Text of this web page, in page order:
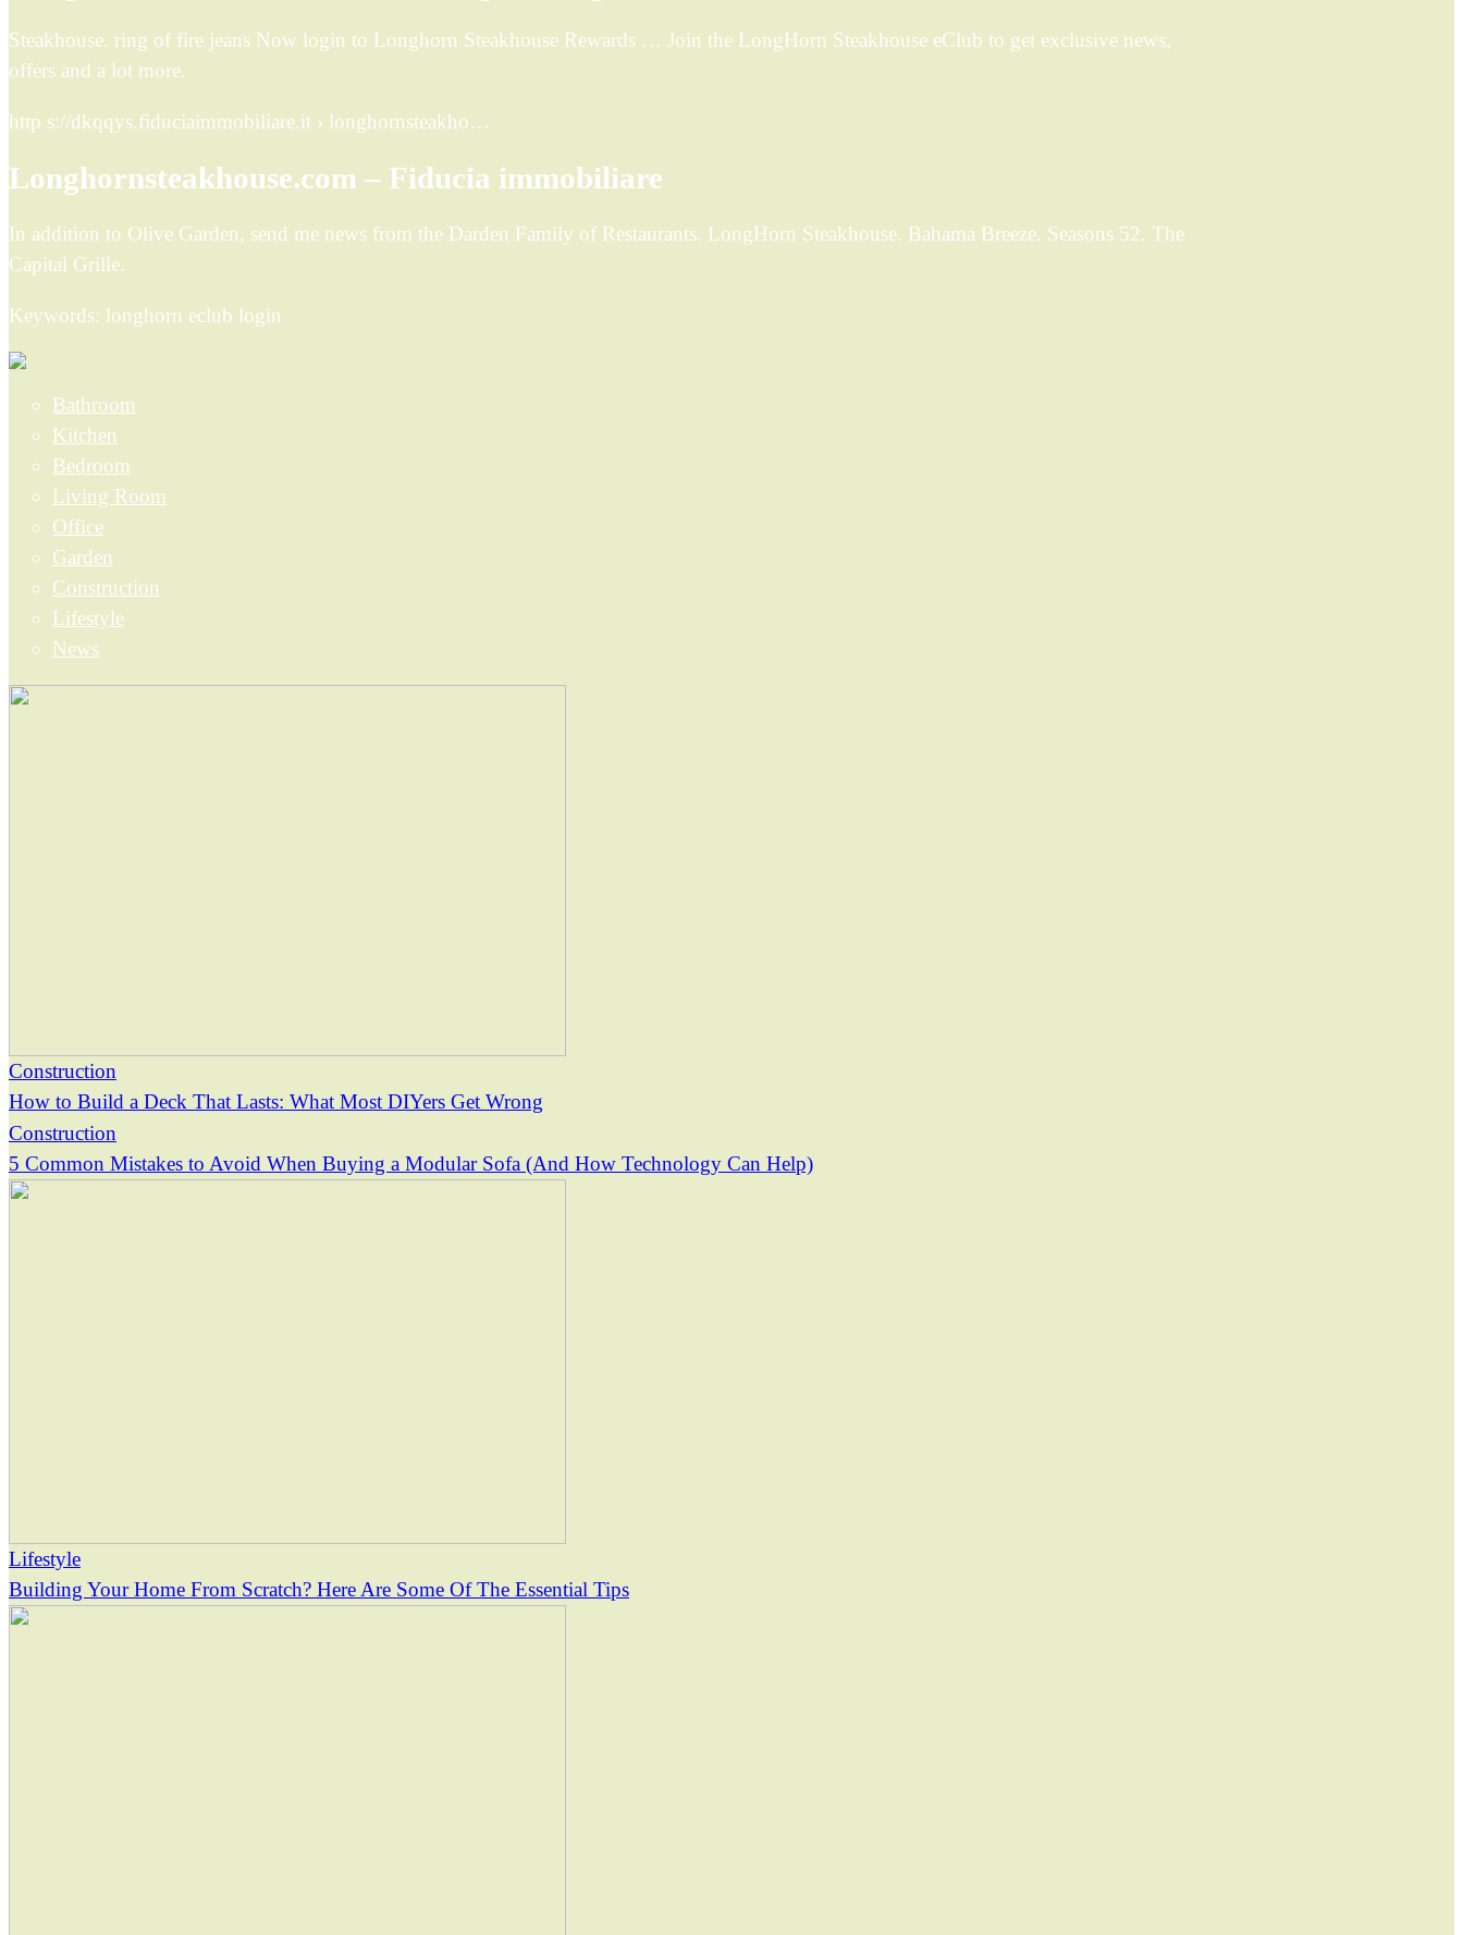
Steakhouse. ring of fire jeans Now login to Longhorn Steakhouse Rewards … Join the LongHorn Steakhouse eClub to get exclusive news,
offers and a lot more.
http s://dkqqys.fiduciaimmobiliare.it › longhornsteakho…
Longhornsteakhouse.com – Fiducia immobiliare
In addition to Olive Garden, send me news from the Darden Family of Restaurants. LongHorn Steakhouse. Bahama Breeze. Seasons 52. The
Capital Grille.
Keywords: longhorn eclub login
Bathroom
Kitchen
Bedroom
Living Room
Office
Garden
Construction
Lifestyle
News
Construction
How to Build a Deck That Lasts: What Most DIYers Get Wrong
Construction
5 Common Mistakes to Avoid When Buying a Modular Sofa (And How Technology Can Help)
Lifestyle
Building Your Home From Scratch? Here Are Some Of The Essential Tips